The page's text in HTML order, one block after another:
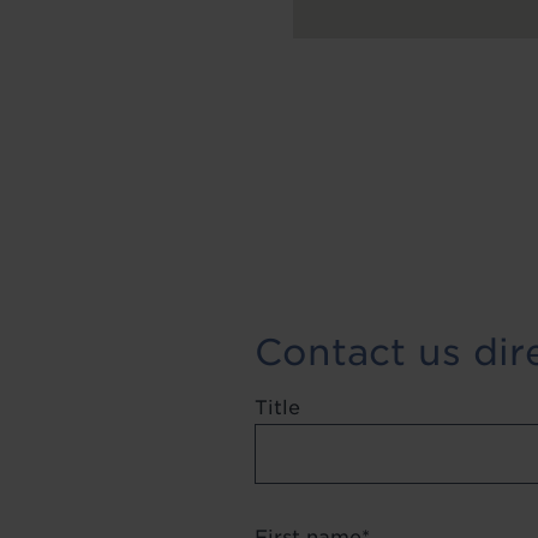
Contact us
Title